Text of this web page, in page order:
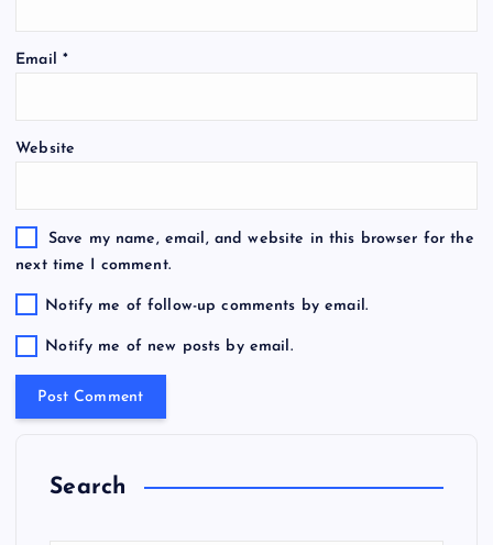
Email *
Website
Save my name, email, and website in this browser for the
next time I comment.
Notify me of follow-up comments by email.
Notify me of new posts by email.
Search